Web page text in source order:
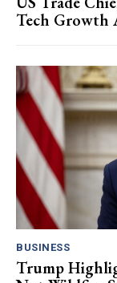
Tech Growth
BUSINESS
Trump